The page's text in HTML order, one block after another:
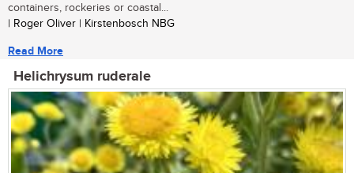
containers, rockeries or coastal...
| Roger Oliver | Kirstenbosch NBG
Read More
Helichrysum ruderale